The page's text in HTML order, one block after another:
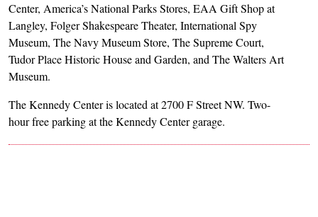
Center, America’s National Parks Stores, EAA Gift Shop at
Langley, Folger Shakespeare Theater, International Spy
Museum, The Navy Museum Store, The Supreme Court,
Tudor Place Historic House and Garden, and The Walters Art
Museum.
The Kennedy Center is located at 2700 F Street NW. Two-
hour free parking at the Kennedy Center garage.